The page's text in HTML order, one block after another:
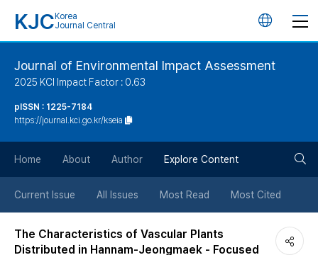
KJC Korea
Journal Central
언
튼
Journal of Environmental Impact Assessment
2025 KCI Impact Factor : 0.63
pISSN : 1225-7184
https://journal.kci.go.kr/kseia
Home About Author Explore Content
Current Issue All Issues Most Read Most Cited
The Characteristics of Vascular Plants
Distributed in Hannam-Jeongmaek - Focused